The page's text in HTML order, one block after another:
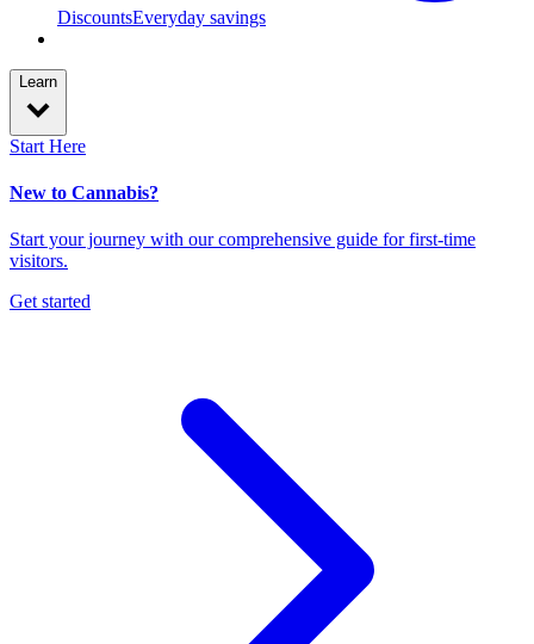
DiscountsEveryday savings
Learn
Start Here
New to Cannabis?
Start your journey with our comprehensive guide for first-time
visitors.
Get started